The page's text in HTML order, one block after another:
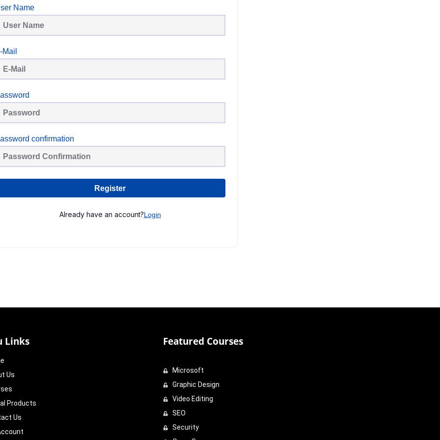
Name
Mail
confirmation
Register
Already have an account?Login
Links
Us
Products
Us
Featured Courses
Microsoft
Graphic Design
Video Editing
SEO
Security